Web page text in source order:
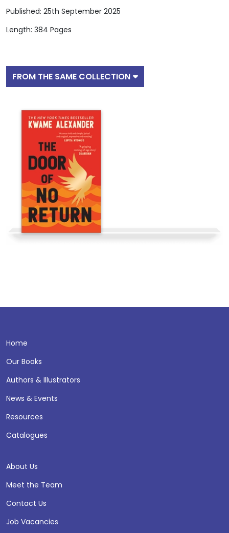
Published: 25th September 2025
Length: 384 Pages
FROM THE SAME COLLECTION
Home
Our Books
Authors & Illustrators
News & Events
Resources
Catalogues
About Us
Meet the Team
Contact Us
Job Vacancies